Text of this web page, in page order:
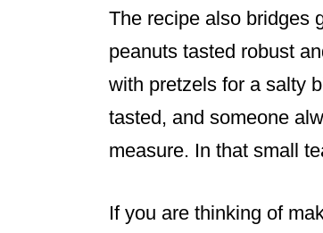
The recipe also bridges
peanuts tasted robust
with pretzels for a salty
tasted, and someone
measure. In that small
If you are thinking of